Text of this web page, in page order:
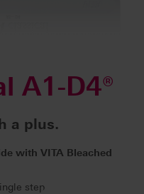
A1-D4®
a plus.
with VITA Bleached
step